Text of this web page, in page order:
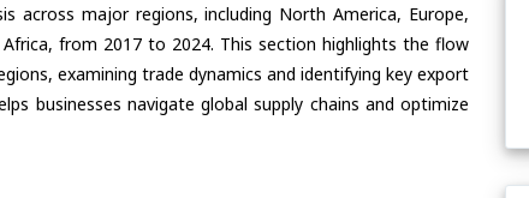
across major regions, including North America, Europe,
from 2017 to 2024. This section highlights the flow
examining trade dynamics and identifying key export
businesses navigate global supply chains and optimize